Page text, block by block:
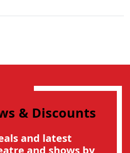
& Discounts
and latest
and shows by